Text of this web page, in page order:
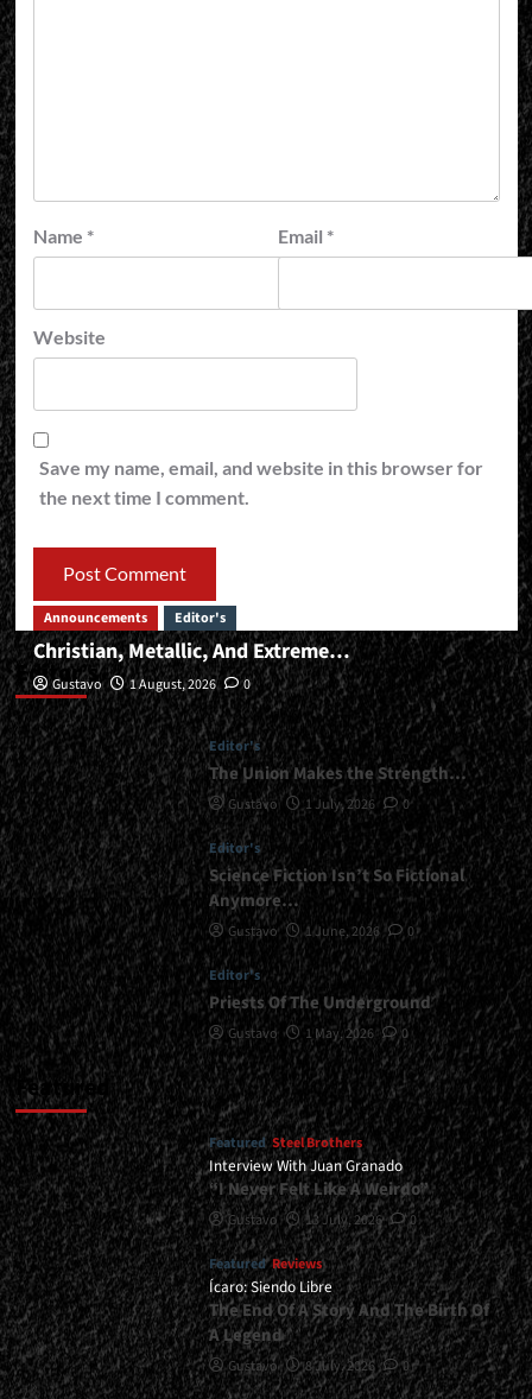
Name * Email *
Website
Save my name, email, and website in this browser for
the next time I comment.
Editor’s
Announcements Editor's
Christian, Metallic, And Extreme…
Gustavo 1 August, 2026 0
Editor's
The Union Makes the Strength…
Gustavo 1 July, 2026 0
Editor's
Science Fiction Isn’t So Fictional
Anymore…
Gustavo 1 June, 2026 0
Editor's
Priests Of The Underground
Gustavo 1 May, 2026 0
Featured
Featured Steel Brothers
Interview With Juan Granado
“I Never Felt Like A Weirdo”
Gustavo 13 July, 2026 0
Featured Reviews
Ícaro: Siendo Libre
The End Of A Story And The Birth Of
A Legend
Gustavo 8 July, 2026 0